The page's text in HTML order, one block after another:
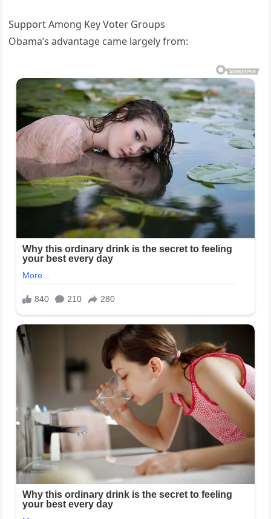
Support Among Key Voter Groups
Obama’s advantage came largely from: